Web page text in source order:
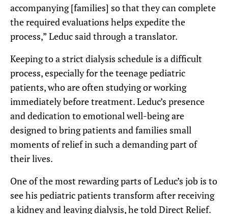
accompanying [families] so that they can complete
the required evaluations helps expedite the
process,” Leduc said through a translator.
Keeping to a strict dialysis schedule is a difficult
process, especially for the teenage pediatric
patients, who are often studying or working
immediately before treatment. Leduc’s presence
and dedication to emotional well-being are
designed to bring patients and families small
moments of relief in such a demanding part of
their lives.
One of the most rewarding parts of Leduc’s job is to
see his pediatric patients transform after receiving
a kidney and leaving dialysis, he told Direct Relief.